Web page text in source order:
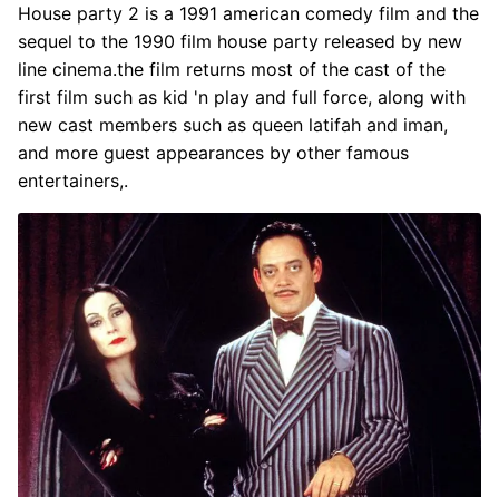
House party 2 is a 1991 american comedy film and the
sequel to the 1990 film house party released by new
line cinema.the film returns most of the cast of the
first film such as kid 'n play and full force, along with
new cast members such as queen latifah and iman,
and more guest appearances by other famous
entertainers,.